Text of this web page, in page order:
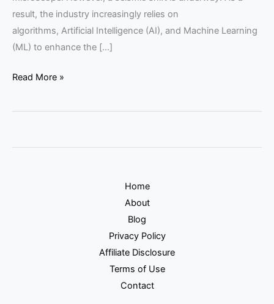
result, the industry increasingly relies on
algorithms, Artificial Intelligence (AI), and Machine Learning
(ML) to enhance the […]
Read More »
Home
About
Blog
Privacy Policy
Affiliate Disclosure
Terms of Use
Contact